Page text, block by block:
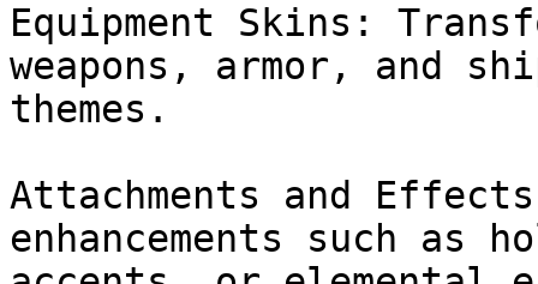
Equipment Skins:
weapons, armor, and
themes.
Attachments and
enhancements such as